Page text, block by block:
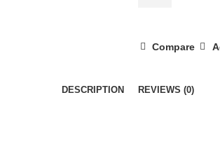
Compare
DESCRIPTION REVIEWS (0)